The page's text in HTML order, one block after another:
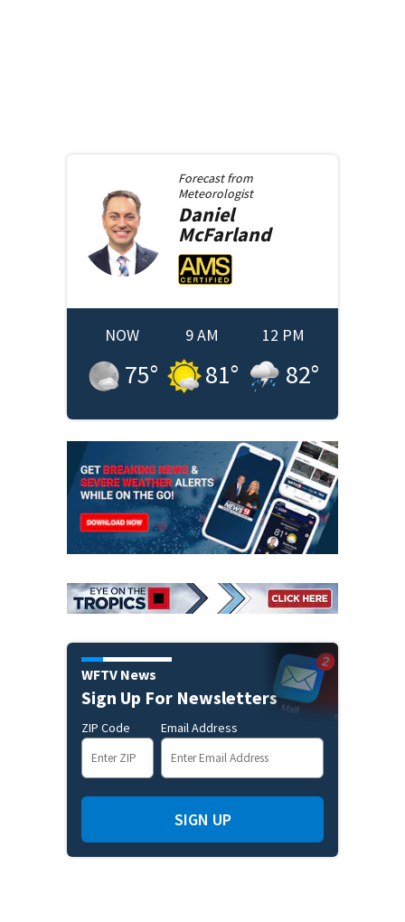
Forecast from
Meteorologist
Daniel
McFarland
NOW
75°
9 AM
81°
12 PM
82°
WFTV News
Sign Up For Newsletters
ZIP Code Email Address
SIGN UP